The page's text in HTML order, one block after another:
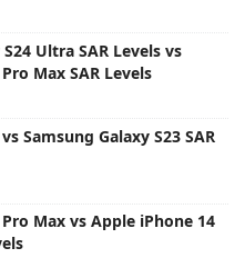
Ultra SAR Levels vs
Max SAR Levels
Samsung Galaxy S23 SAR
Max vs Apple iPhone 14